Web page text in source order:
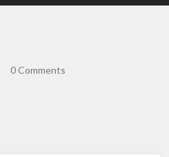
0 Comments